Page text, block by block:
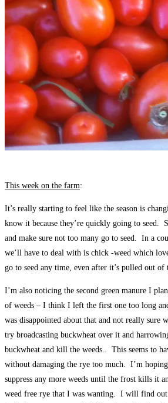
This week on the farm:
It’s really starting to feel like the season is
know it because they’re quickly going to seed.
and make sure not too many go to seed. In a
we’ll have to deal with is chick -weed which
go to seed any time, even after it’s pulled out of
I’m also noticing the second green manure I
of weeds – I think I left the first one too long
was disappointed about that and not really
try broadcasting buckwheat over it and
buckwheat and kill the weeds.. This seems to
without damaging the rye too much. I’m
suppress any more weeds until the frost kills it
weed free rye that I was wanting. I will find